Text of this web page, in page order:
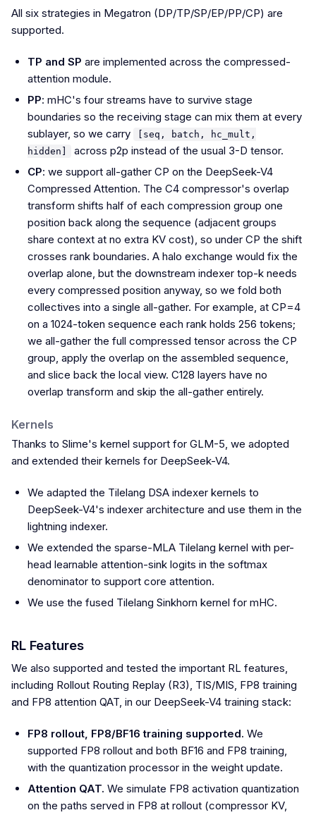
All six strategies in Megatron (DP/TP/SP/EP/PP/CP) are
supported.
TP and SP are implemented across the compressed-
attention module.
PP: mHC's four streams have to survive stage
boundaries so the receiving stage can mix them at every
sublayer, so we carry
[seq, batch, hc_mult,
hidden]
across p2p instead of the usual 3-D tensor.
CP: we support all-gather CP on the DeepSeek-V4
Compressed Attention. The C4 compressor's overlap
transform shifts half of each compression group one
position back along the sequence (adjacent groups
share context at no extra KV cost), so under CP the shift
crosses rank boundaries. A halo exchange would fix the
overlap alone, but the downstream indexer top-k needs
every compressed position anyway, so we fold both
collectives into a single all-gather. For example, at CP=4
on a 1024-token sequence each rank holds 256 tokens;
we all-gather the full compressed tensor across the CP
group, apply the overlap on the assembled sequence,
and slice back the local view. C128 layers have no
overlap transform and skip the all-gather entirely.
Kernels
Thanks to Slime's kernel support for GLM-5, we adopted
and extended their kernels for DeepSeek-V4.
We adapted the Tilelang DSA indexer kernels to
DeepSeek-V4's indexer architecture and use them in the
lightning indexer.
We extended the sparse-MLA Tilelang kernel with per-
head learnable attention-sink logits in the softmax
denominator to support core attention.
We use the fused Tilelang Sinkhorn kernel for mHC.
RL Features
We also supported and tested the important RL features,
including Rollout Routing Replay (R3), TIS/MIS, FP8 training
and FP8 attention QAT, in our DeepSeek-V4 training stack:
FP8 rollout, FP8/BF16 training supported. We
supported FP8 rollout and both BF16 and FP8 training,
with the quantization processor in the weight update.
Attention QAT. We simulate FP8 activation quantization
on the paths served in FP8 at rollout (compressor KV,